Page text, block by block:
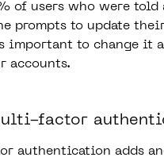
of users who were told
prompts to update
important to change it
accounts.
factor
authentication adds